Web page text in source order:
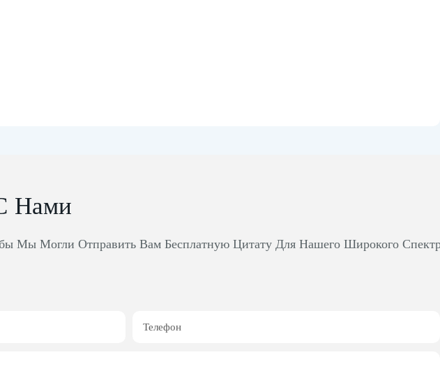
Нами
Мы Могли Отправить Вам Бесплатную Цитату Для Нашего Широкого
Телефон